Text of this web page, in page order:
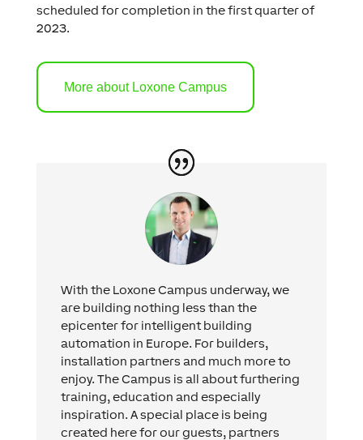
scheduled for completion in the first quarter of
2023.
More about Loxone Campus
With the Loxone Campus underway, we
are building nothing less than the
epicenter for intelligent building
automation in Europe. For builders,
installation partners and much more to
enjoy. The Campus is all about furthering
training, education and especially
inspiration. A special place is being
created here for our guests, partners